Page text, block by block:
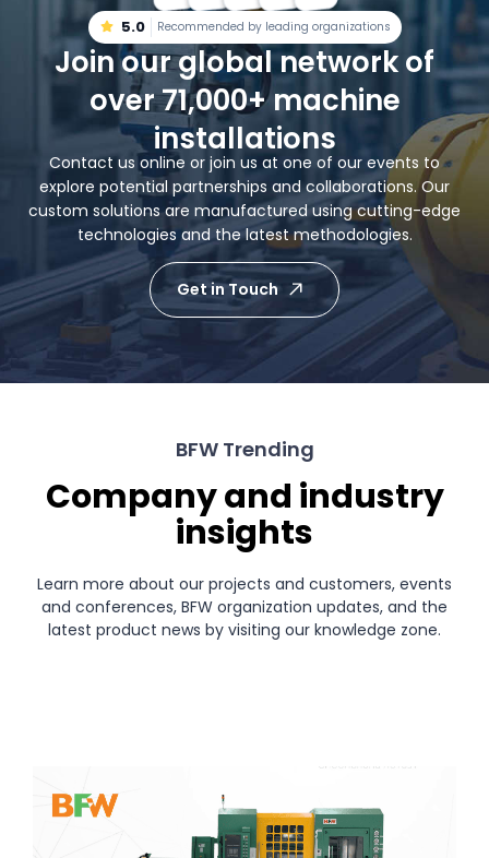
5.0 Recommended by leading organizations
Join our global network of
over 71,000+ machine
installations
Contact us online or join us at one of our events to
explore potential partnerships and collaborations. Our
custom solutions are manufactured using cutting-edge
technologies and the latest methodologies.
Get in Touch
BFW Trending
Company and industry
insights
Learn more about our projects and customers, events
and conferences, BFW organization updates, and the
latest product news by visiting our knowledge zone.